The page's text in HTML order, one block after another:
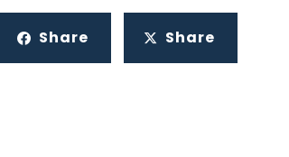
Share Share